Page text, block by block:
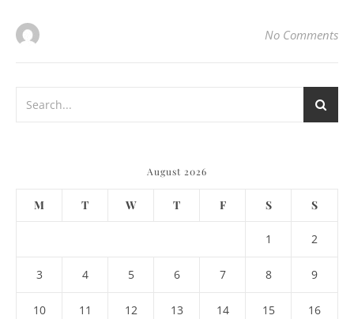
No Comments
August 2026
M T W T F S S
1 2
3 4 5 6 7 8 9
10 11 12 13 14 15 16